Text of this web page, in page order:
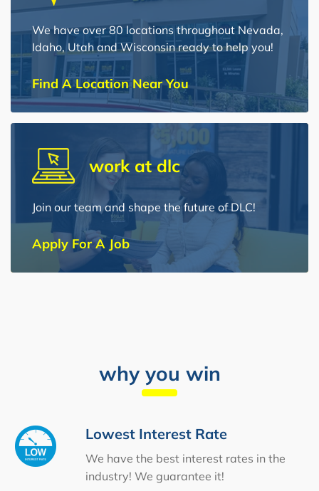
We have over 80 locations throughout Nevada,
Idaho, Utah and Wisconsin ready to help you!
Find A Location Near You
work at dlc
Join our team and shape the future of DLC!
Apply For A Job
why you win
Lowest Interest Rate
We have the best interest rates in the
industry! We guarantee it!